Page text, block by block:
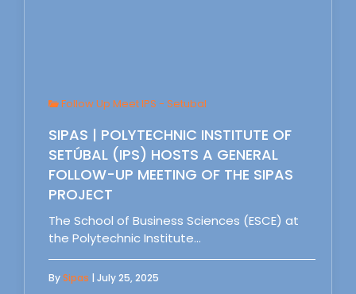
Follow Up Meet IPS - Setubal
SIPAS | POLYTECHNIC INSTITUTE OF
SETÚBAL (IPS) HOSTS A GENERAL
FOLLOW-UP MEETING OF THE SIPAS
PROJECT
The School of Business Sciences (ESCE) at
the Polytechnic Institute…
BySipas | July 25, 2025